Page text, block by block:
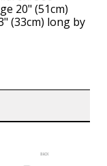
20" (51cm)
(33cm) long by